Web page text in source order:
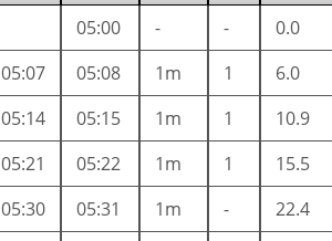
05:00 - -
0.0
05:07 05:08 1m 1
6.0
05:14 05:15 1m 1
10.9
05:21 05:22 1m 1
15.5
05:30 05:31 1m -
22.4